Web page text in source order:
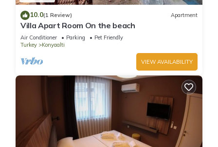
10.0(1 Review) Apartment
Villa Apart Room On the beach
Air Conditioner Parking
Pet Friendly
Turkey
Konyaalti
VIEW AVAILABILITY